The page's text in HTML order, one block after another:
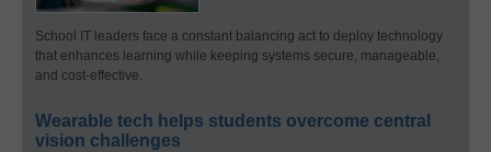
School IT leaders face a constant balancing act to deploy technology
that enhances learning while keeping systems secure, manageable,
and cost-effective.
Wearable tech helps students overcome central
vision challenges